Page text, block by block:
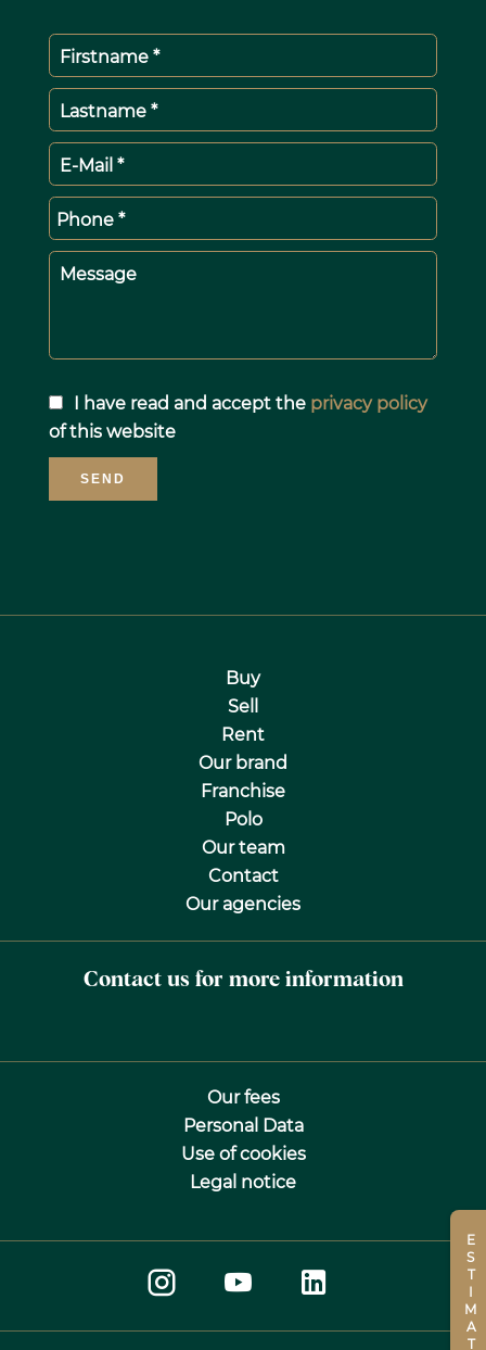
Firstname *
Lastname *
E-Mail *
Phone *
Message
I have read and accept the privacy policy
of this website
SEND
ESTIMATE
Buy
Sell
Rent
Our brand
Franchise
Polo
Our team
Contact
Our agencies
Contact us for more information
Our fees
Personal Data
Use of cookies
Legal notice